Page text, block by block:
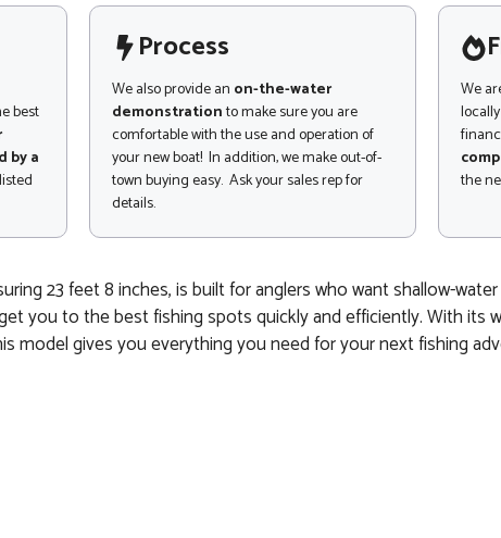
best
by a
Process
We also provide an on-the-water
demonstrationto make sure you are
comfortable with the use and operation of
your new boat! In addition, we make out-of-
town buying easy. Ask your sales rep for
details.
We
the
23 feet 8 inches, is built for anglers who want shallow-
you to the best fishing spots quickly and efficiently. With its
model gives you everything you need for your next fishing